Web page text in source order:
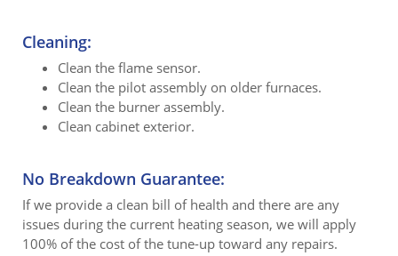
Cleaning:
Clean the flame sensor.
Clean the pilot assembly on older furnaces.
Clean the burner assembly.
Clean cabinet exterior.
No Breakdown Guarantee:
If we provide a clean bill of health and there are any
issues during the current heating season, we will apply
100% of the cost of the tune-up toward any repairs.